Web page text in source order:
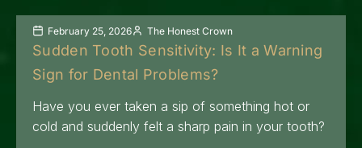
February 25, 2026 The Honest Crown
Sudden Tooth Sensitivity: Is It a Warning
Sign for Dental Problems?
Have you ever taken a sip of something hot or
cold and suddenly felt a sharp pain in your tooth?